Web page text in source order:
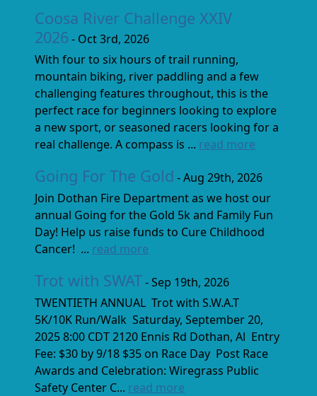
Coosa River Challenge XXIV
2026 - Oct 3rd, 2026
With four to six hours of trail running,
mountain biking, river paddling and a few
challenging features throughout, this is the
perfect race for beginners looking to explore
a new sport, or seasoned racers looking for a
real challenge. A compass is ... read more
Going For The Gold - Aug 29th, 2026
Join Dothan Fire Department as we host our
annual Going for the Gold 5k and Family Fun
Day! Help us raise funds to Cure Childhood
Cancer! ... read more
Trot with SWAT- Sep 19th, 2026
TWENTIETH ANNUAL Trot with S.W.A.T
5K/10K Run/Walk Saturday, September 20,
2025 8:00 CDT 2120 Ennis Rd Dothan, Al Entry
Fee: $30 by 9/18 $35 on Race Day Post Race
Awards and Celebration: Wiregrass Public
Safety Center C... read more